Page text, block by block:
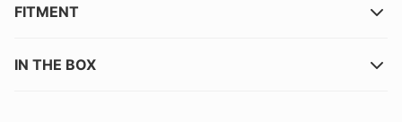
FITMENT
IN THE BOX